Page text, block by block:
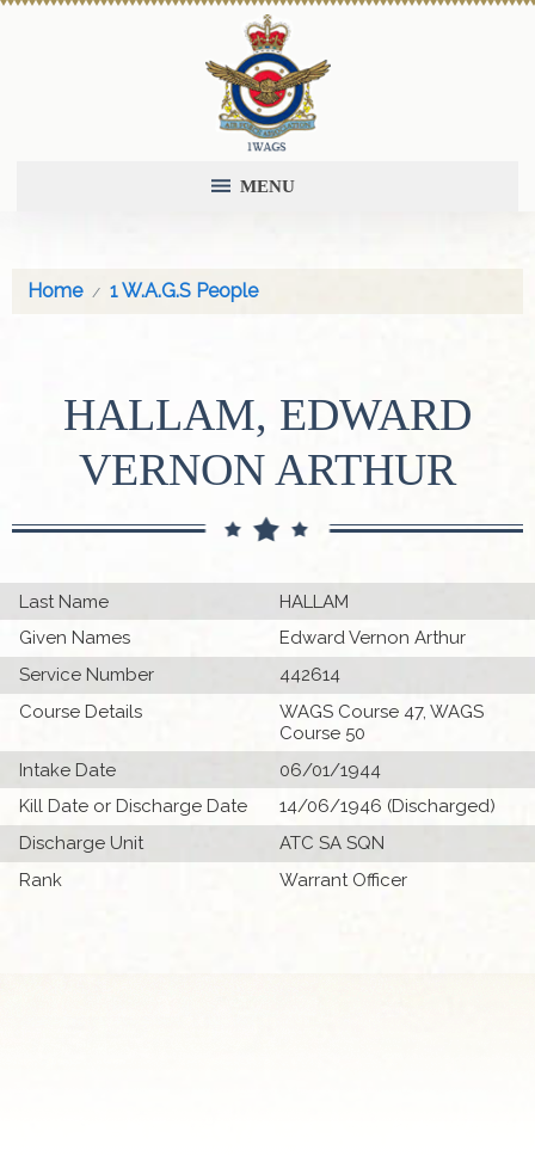
MENU
Home 1 W.A.G.S People
HALLAM, EDWARD
VERNON ARTHUR
Last Name
HALLAM
Given Names
Edward Vernon Arthur
Service Number
442614
Course Details
WAGS Course 47, WAGS
Course 50
Intake Date
06/01/1944
Kill Date or Discharge Date
14/06/1946 (Discharged)
Discharge Unit
ATC SA SQN
Rank
Warrant Officer